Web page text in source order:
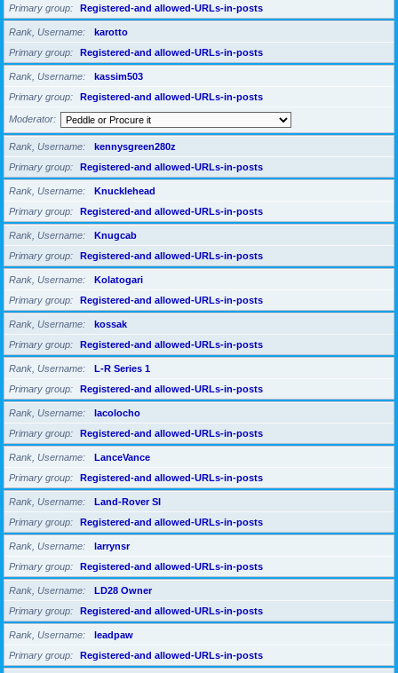
Primary group
Registered-and allowed-URLs-in-posts
Rank, Username
karotto
Primary group
Registered-and allowed-URLs-in-posts
Rank, Username
kassim503
Primary group
Registered-and allowed-URLs-in-posts
Moderator
Rank, Username
kennysgreen280z
Primary group
Registered-and allowed-URLs-in-posts
Rank, Username
Knucklehead
Primary group
Registered-and allowed-URLs-in-posts
Rank, Username
Knugcab
Primary group
Registered-and allowed-URLs-in-posts
Rank, Username
Kolatogari
Primary group
Registered-and allowed-URLs-in-posts
Rank, Username
kossak
Primary group
Registered-and allowed-URLs-in-posts
Rank, Username
L-R Series 1
Primary group
Registered-and allowed-URLs-in-posts
Rank, Username
lacolocho
Primary group
Registered-and allowed-URLs-in-posts
Rank, Username
LanceVance
Primary group
Registered-and allowed-URLs-in-posts
Rank, Username
Land-Rover SI
Primary group
Registered-and allowed-URLs-in-posts
Rank, Username
larrynsr
Primary group
Registered-and allowed-URLs-in-posts
Rank, Username
LD28 Owner
Primary group
Registered-and allowed-URLs-in-posts
Rank, Username
leadpaw
Primary group
Registered-and allowed-URLs-in-posts